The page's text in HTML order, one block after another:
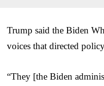
Trump said the Biden
voices that directed
“They [the Biden